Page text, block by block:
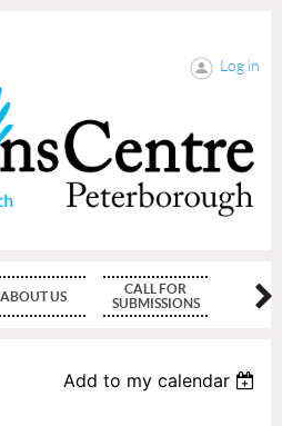
Log in
ABOUT US
CALL FOR
SUBMISSIONS
Add to my calendar